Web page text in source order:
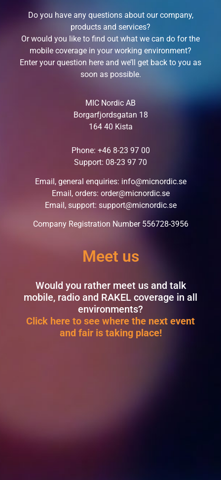
Do you have any questions about our company,
products and services?
Or would you like to find out what we can do for the
mobile coverage in your working environment?
Enter your question here and we’ll get back to you as
soon as possible.
MIC Nordic AB
Borgarfjordsgatan 18
164 40 Kista
Phone: +46 8-23 97 00
Support: 08-23 97 70
Email, general enquiries: info@micnordic.se
Email, orders: order@micnordic.se
Email, support: support@micnordic.se
Company Registration Number 556728-3956
Meet us
Would you rather meet us and talk
mobile, radio and RAKEL coverage in all
environments?
Click here to see where the next event
and fair is taking place!